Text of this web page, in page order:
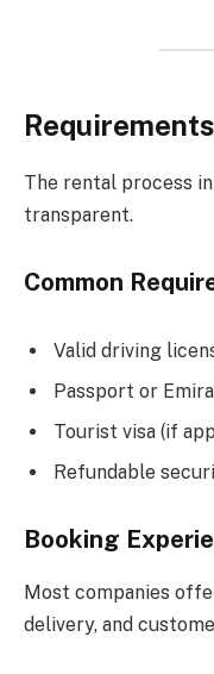
The rental process
transparent.
Common
Valid driving
Passport or
Tourist visa (if
Refundable
Booking
Most companies
delivery, and